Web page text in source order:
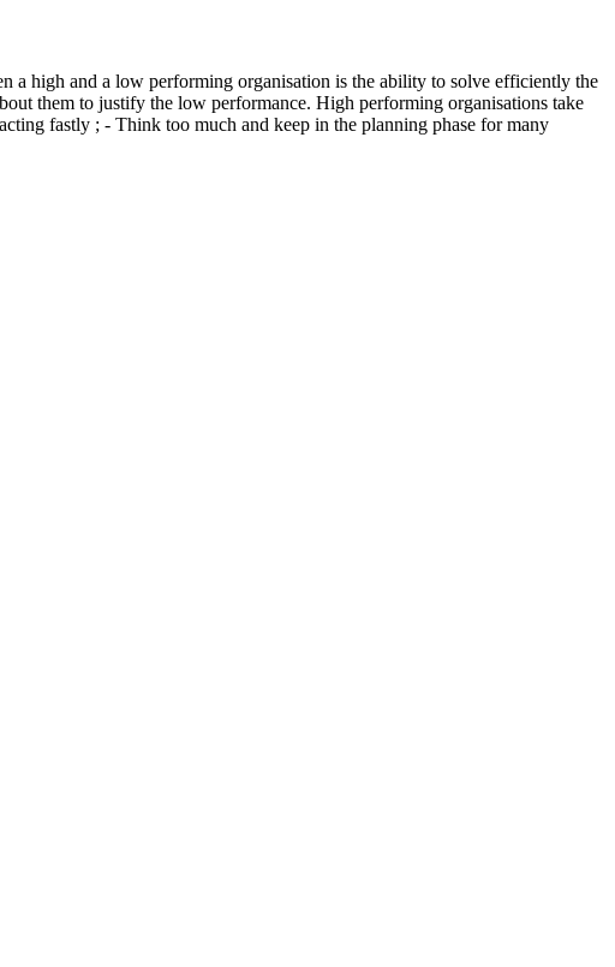
a high and a low performing organisation is the ability to solve efficiently the
them to justify the low performance. High performing organisations take
fastly ; - Think too much and keep in the planning phase for many